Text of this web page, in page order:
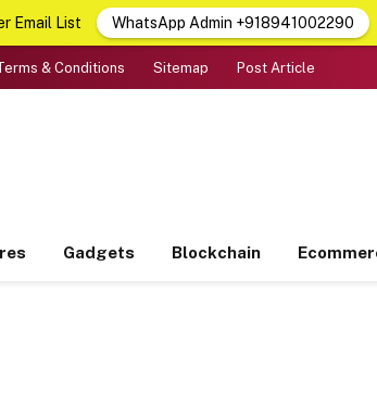
& Conditions Sitemap Post Article
Gadgets Blockchain
Email List WhatsApp Admin +918941002290